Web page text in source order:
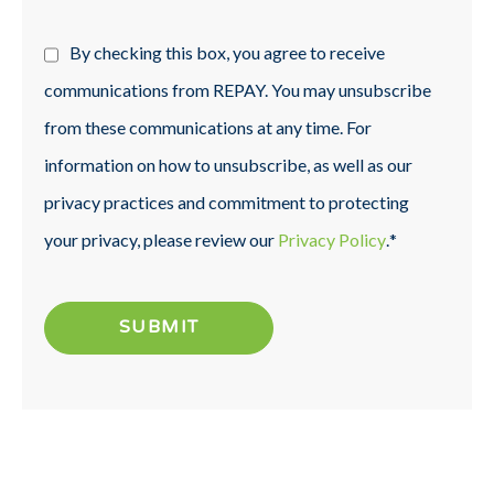
By checking this box, you agree to receive
communications from REPAY. You may unsubscribe
from these communications at any time. For
information on how to unsubscribe, as well as our
privacy practices and commitment to protecting
your privacy, please review our Privacy Policy.*